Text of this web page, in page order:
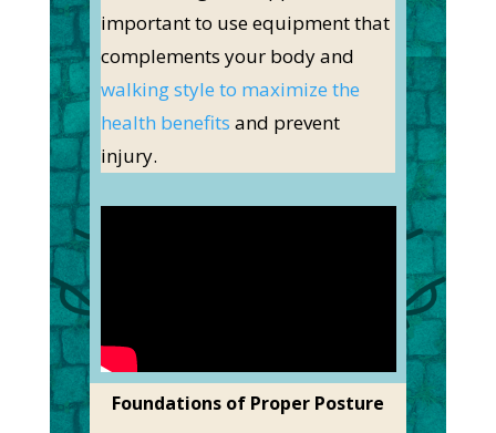
important to use equipment that
complements your body and
walking style to maximize the
health benefits and prevent
injury.
Foundations of Proper Posture